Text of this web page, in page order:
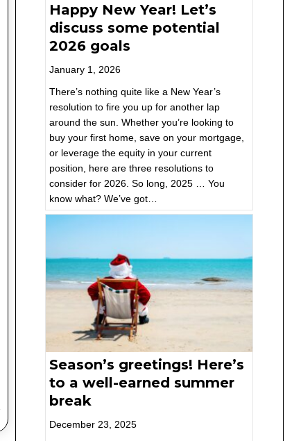
Happy New Year! Let’s
discuss some potential
2026 goals
January 1, 2026
There’s nothing quite like a New Year’s
resolution to fire you up for another lap
around the sun. Whether you’re looking to
buy your first home, save on your mortgage,
or leverage the equity in your current
position, here are three resolutions to
consider for 2026. So long, 2025 … You
know what? We’ve got…
Season’s greetings! Here’s
to a well-earned summer
break
December 23, 2025